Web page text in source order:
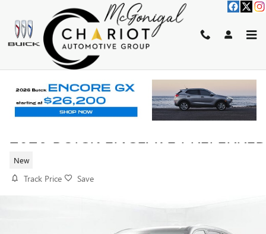
Skip to main content
2026 BUICK ENCLAVE
New
Track Price Save